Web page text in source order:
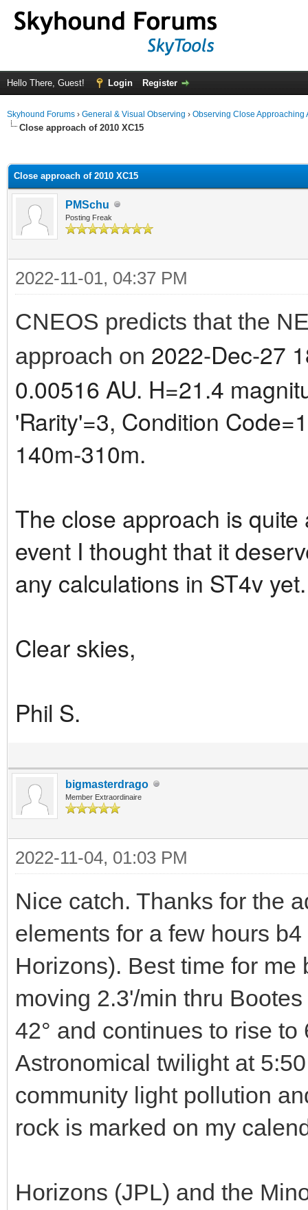
Hello There, Guest! Login Register
Skyhound Forums › General & Visual Observing › Observing Close Approaching
Close approach of 2010 XC15
Close approach of 2010 XC15
PMSchu
Posting Freak
2022-11-01, 04:37 PM
CNEOS predicts that the
approach on 2022-Dec-27
0.00516 AU. H=21.4
'Rarity'=3, Condition
140m-310m.
The close approach is
event I thought that it
any calculations in ST4v yet.
Clear skies,
Phil S.
bigmasterdrago
Member Extraordinaire
2022-11-04, 01:03 PM
Nice catch. Thanks for the
elements for a few hours
Horizons). Best time for
moving 2.3'/min thru
42° and continues to rise
Astronomical twilight at
community light pollution
rock is marked on my
Horizons (JPL) and the